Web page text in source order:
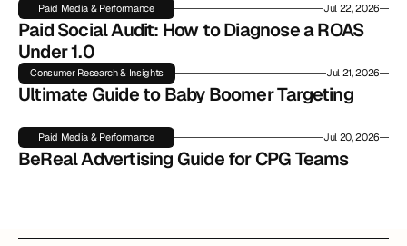
Paid Media & Performance Jul 22, 2026
Paid Social Audit: How to Diagnose a ROAS
Under 1.0
Consumer Research & Insights Jul 21, 2026
Ultimate Guide to Baby Boomer Targeting
Paid Media & Performance Jul 20, 2026
BeReal Advertising Guide for CPG Teams